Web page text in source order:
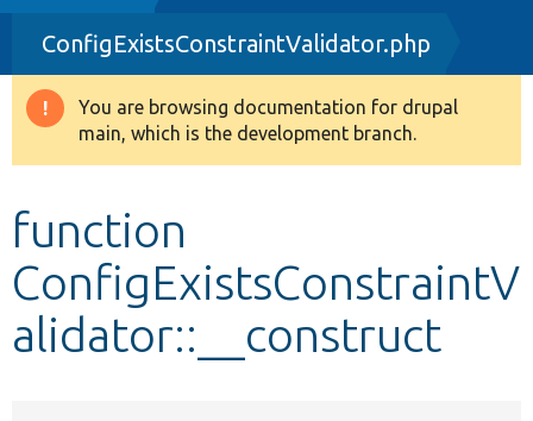
Drupal 8+
Other projects
ConfigExistsConstraintValidator.php
Warning
message
You are browsing documentation for drupal
main, which is the development branch.
function
ConfigExistsConstraintV
alidator::__construct